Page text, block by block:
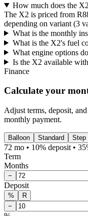
How much does the
The X2 is priced from
depending on variant (3
What is the monthly
What is the X2's fuel
What engine options
Is the X2 available
Finance
Calculate your
Adjust terms, deposit,
monthly payment.
Balloon Standard Step
72 mo • 10% deposit •
Term
Months
−
Deposit
%
R
−